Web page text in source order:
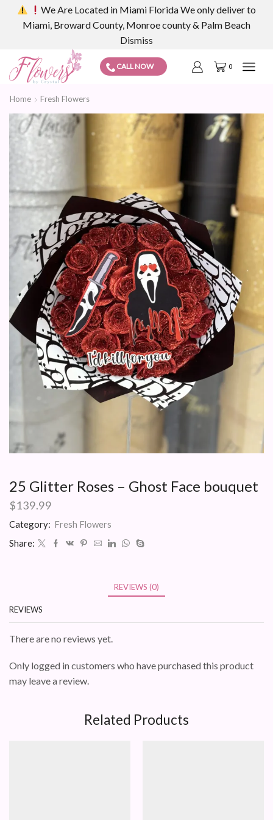
We Are Located in Miami Florida We only deliver to
Miami, Broward County, Monroe county & Palm Beach
Dismiss
CALL NOW 0
Home Fresh Flowers
25 Glitter Roses – Ghost Face bouquet
$139.99
Category: Fresh Flowers
Share:
REVIEWS (0)
REVIEWS
There are no reviews yet.
Only logged in customers who have purchased this product
may leave a review.
Related Products